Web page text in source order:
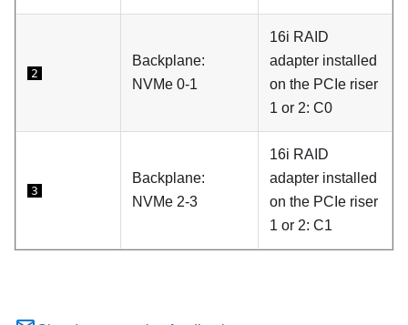
2
Backplane:
NVMe 0-1
16i RAID
adapter installed
on the PCIe riser
1 or 2: C0
3
Backplane:
NVMe 2-3
16i RAID
adapter installed
on the PCIe riser
1 or 2: C1